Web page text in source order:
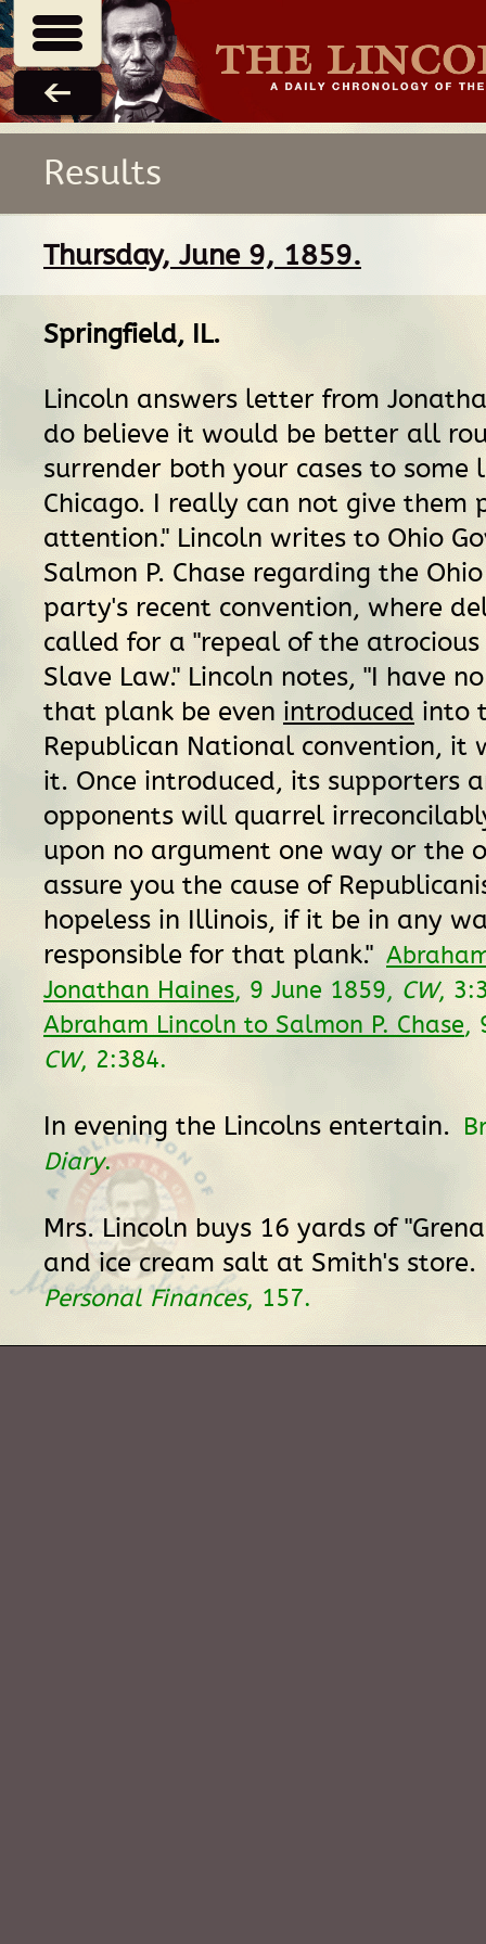
Results
Thursday, June 9, 1859.
Springfield, IL.
Lincoln answers letter from
do believe it would be better all
surrender both your cases to some
Chicago. I really can not give them
attention." Lincoln writes to Ohio
Salmon P. Chase regarding the
party's recent convention, where
called for a "repeal of the atrocious
Slave Law." Lincoln notes, "I have
that plank be even introduced into
Republican National convention, it
it. Once introduced, its supporters
opponents will quarrel
upon no argument one way or the
assure you the cause of
hopeless in Illinois, if it be in any
responsible for that plank."
Jonathan Haines, 9 June 1859, CW,
Abraham Lincoln to Salmon P. Chase,
CW, 2:384.
In evening the Lincolns entertain.
Diary.
Mrs. Lincoln buys 16 yards of
and ice cream salt at Smith's store.
Personal Finances, 157.